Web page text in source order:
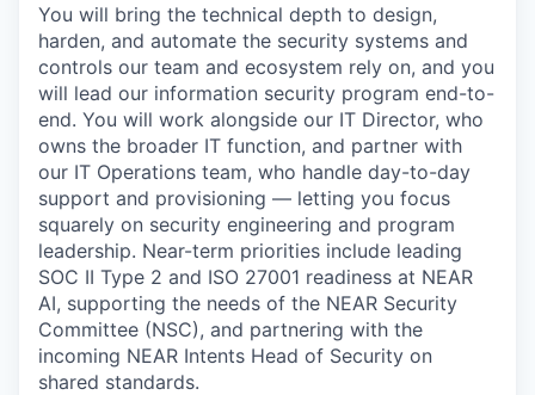
You will bring the technical depth to design,
harden, and automate the security systems and
controls our team and ecosystem rely on, and you
will lead our information security program end-to-
end. You will work alongside our IT Director, who
owns the broader IT function, and partner with
our IT Operations team, who handle day-to-day
support and provisioning — letting you focus
squarely on security engineering and program
leadership. Near-term priorities include leading
SOC II Type 2 and ISO 27001 readiness at NEAR
AI, supporting the needs of the NEAR Security
Committee (NSC), and partnering with the
incoming NEAR Intents Head of Security on
shared standards.